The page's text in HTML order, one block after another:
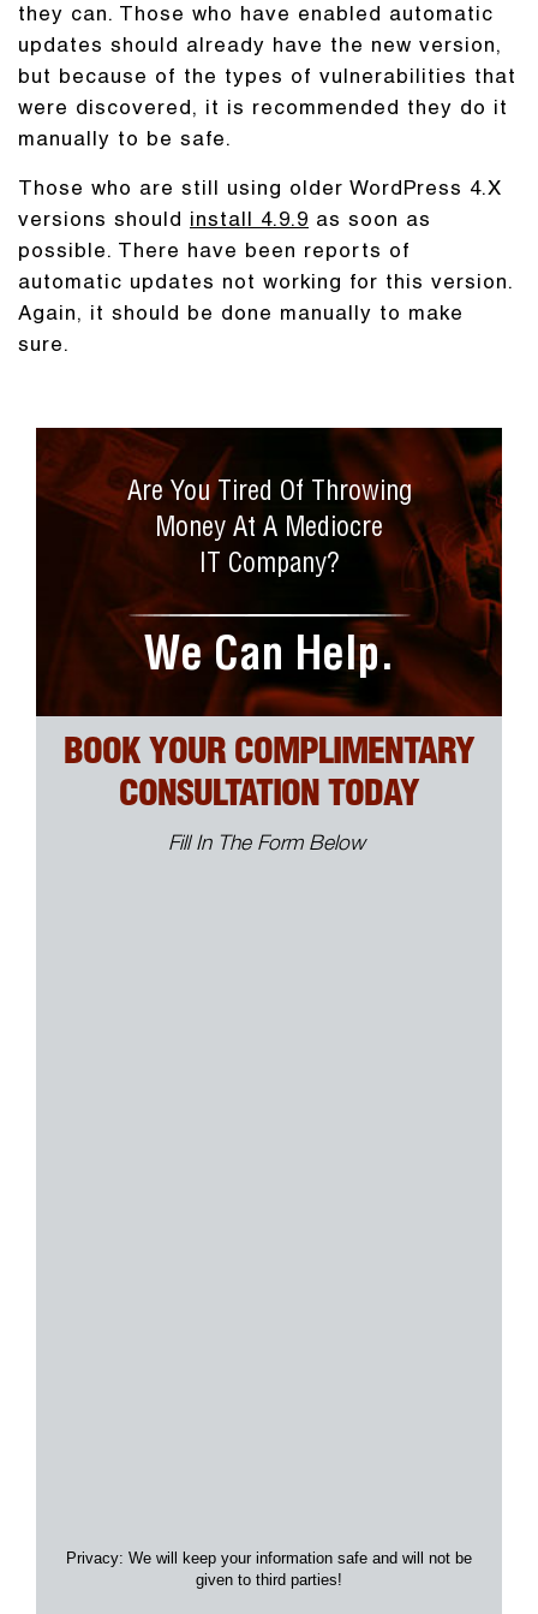
they can. Those who have enabled automatic
updates should already have the new version,
but because of the types of vulnerabilities that
were discovered, it is recommended they do it
manually to be safe.
Those who are still using older WordPress 4.X
versions should install 4.9.9 as soon as
possible. There have been reports of
automatic updates not working for this version.
Again, it should be done manually to make
sure.
Are You Tired Of Throwing
Money At A Mediocre
IT Company?
We Can Help.
BOOK YOUR COMPLIMENTARY
CONSULTATION TODAY
Fill In The Form Below
Privacy: We will keep your information safe and will not be
given to third parties!